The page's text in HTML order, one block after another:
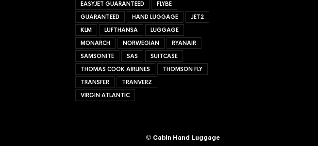
EASYJET GUARANTEED
FLYBE
GUARANTEED
HAND LUGGAGE
JET2
KLM
LUFTHANSA
LUGGAGE
MONARCH
NORWEGIAN
RYANAIR
SAMSONITE
SAS
SUITCASE
THOMAS COOK AIRLINES
THOMSON FLY
TRANSFER
TRANVERZ
VIRGIN ATLANTIC
© Cabin Hand Luggage